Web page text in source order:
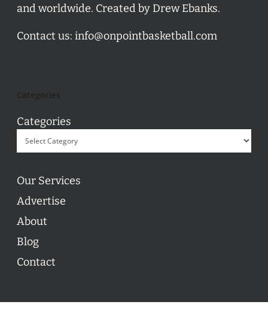
and worldwide. Created by Drew Ebanks.
Contact us: info@onpointbasketball.com
Categories
Our Services
Advertise
About
Blog
Contact